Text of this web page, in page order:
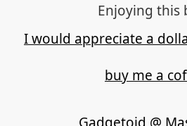
Enjoying this
I would appreciate a
buy me a